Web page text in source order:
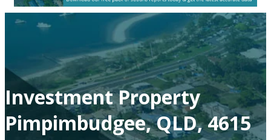
Investment Property
Pimpimbudgee, QLD, 4615